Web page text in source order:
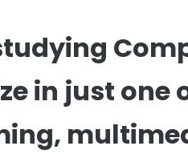
in just one